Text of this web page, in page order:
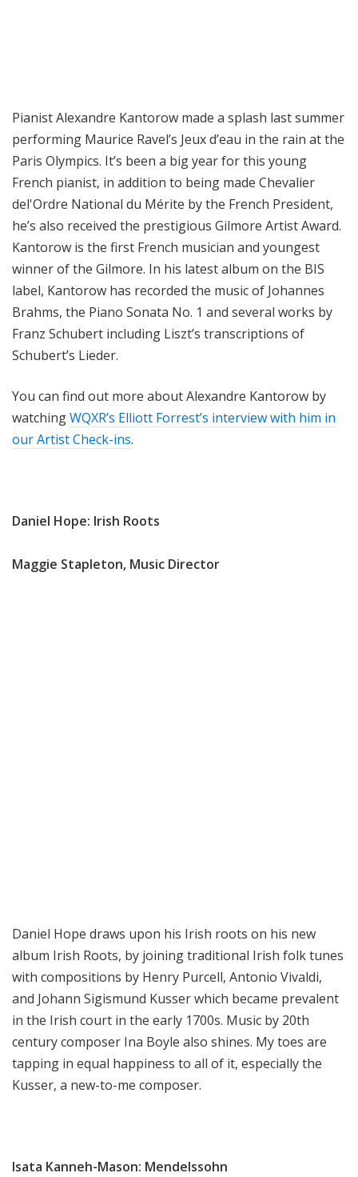
Pianist Alexandre Kantorow made a splash last summer
performing Maurice Ravel’s Jeux d’eau in the rain at the
Paris Olympics. It’s been a big year for this young
French pianist, in addition to being made Chevalier
del'Ordre National du Mérite by the French President,
he’s also received the prestigious Gilmore Artist Award.
Kantorow is the first French musician and youngest
winner of the Gilmore. In his latest album on the BIS
label, Kantorow has recorded the music of Johannes
Brahms, the Piano Sonata No. 1 and several works by
Franz Schubert including Liszt’s transcriptions of
Schubert’s Lieder.
You can find out more about Alexandre Kantorow by
watchingWQXR’s Elliott Forrest’s interview with him in
our Artist Check-ins.
Daniel Hope: Irish Roots
Maggie Stapleton, Music Director
Daniel Hope draws upon his Irish roots on his new
album Irish Roots, by joining traditional Irish folk tunes
with compositions by Henry Purcell, Antonio Vivaldi,
and Johann Sigismund Kusser which became prevalent
in the Irish court in the early 1700s. Music by 20th
century composer Ina Boyle also shines. My toes are
tapping in equal happiness to all of it, especially the
Kusser, a new-to-me composer.
Isata Kanneh-Mason: Mendelssohn